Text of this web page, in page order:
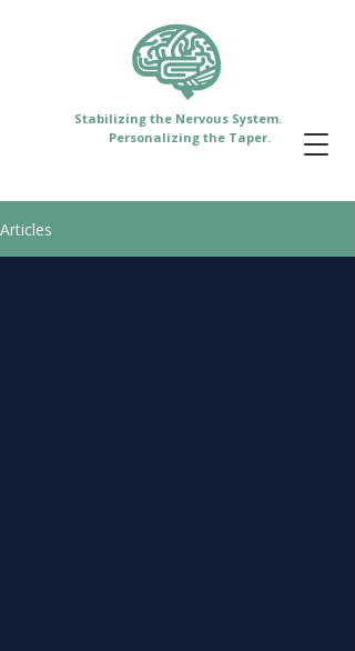
Stabilizing the Nervous System.
Personalizing the Taper.
Articles